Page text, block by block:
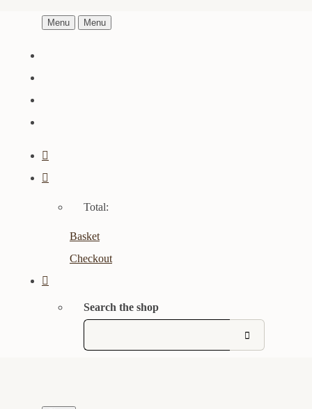
Menu Menu
Total:
Basket
Checkout
Search the shop